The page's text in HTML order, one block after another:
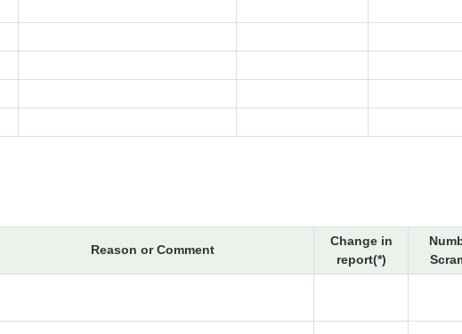
Reason or Comment
Change in
report(*)